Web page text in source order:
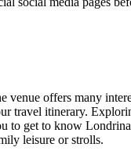
venue offers many
travel itinerary.
to get to know Londrina
leisure or strolls.